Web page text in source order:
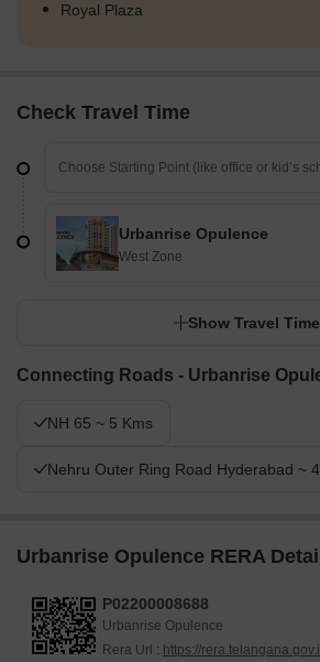
Royal Plaza
Check Travel Time
Urbanrise Opulence
West Zone
Show Travel Time
Connecting Roads - Urbanrise
NH 65 ~ 5 Kms
Nehru Outer Ring Road Hyderabad ~
Urbanrise Opulence RERA
P02200008688
Urbanrise Opulence
Rera Url : https://